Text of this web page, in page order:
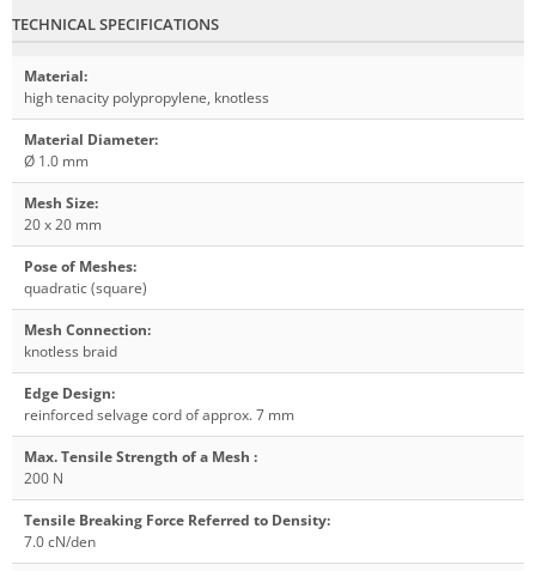
TECHNICAL SPECIFICATIONS
Material:
high tenacity polypropylene, knotless
Material Diameter:
Ø 1.0 mm
Mesh Size:
20 x 20 mm
Pose of Meshes:
quadratic (square)
Mesh Connection:
knotless braid
Edge Design:
reinforced selvage cord of approx. 7 mm
Max. Tensile Strength of a Mesh :
200 N
Tensile Breaking Force Referred to Density:
7.0 cN/den